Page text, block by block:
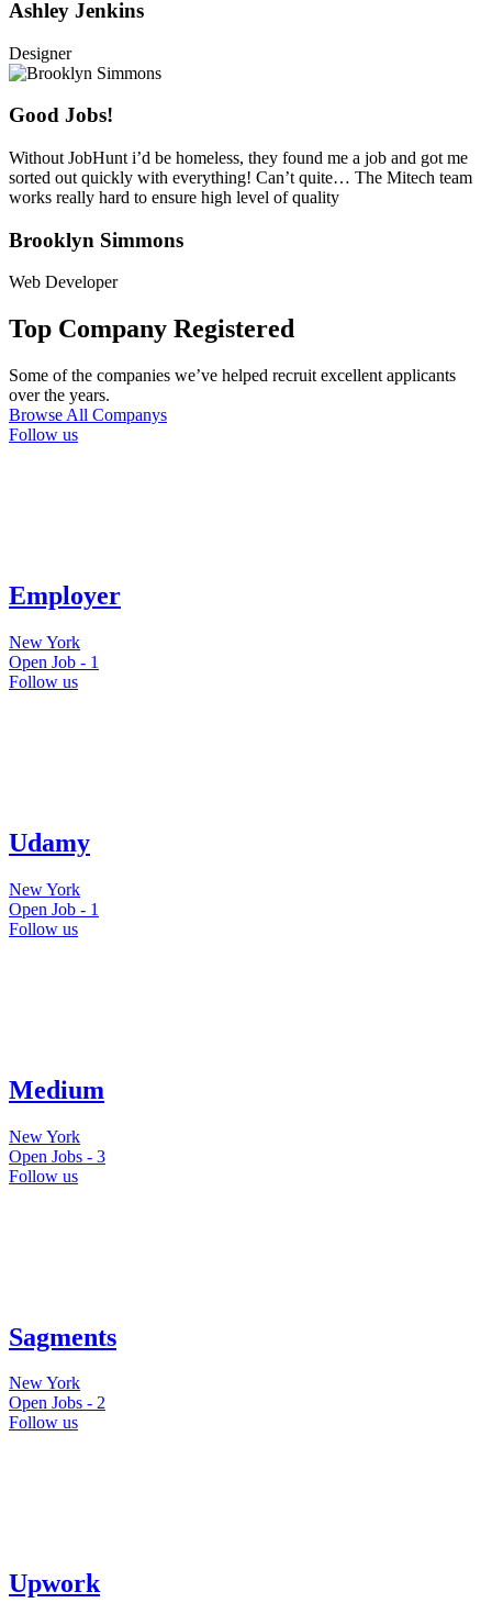
Ashley Jenkins
Designer
Good Jobs!
Without JobHunt i’d be homeless, they found me a job and got me
sorted out quickly with everything! Can’t quite… The Mitech team
works really hard to ensure high level of quality
Brooklyn Simmons
Web Developer
Top Company Registered
Some of the companies we’ve helped recruit excellent applicants
over the years.
Browse All Companys
Follow us
Employer
New York
Open Job - 1
Follow us
Udamy
New York
Open Job - 1
Follow us
Medium
New York
Open Jobs - 3
Follow us
Sagments
New York
Open Jobs - 2
Follow us
Upwork